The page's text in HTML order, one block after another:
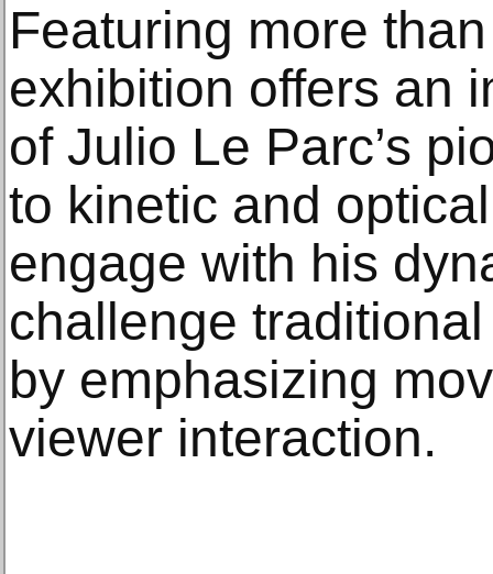
Featuring more
exhibition offers an
of Julio Le Parc’s
to kinetic and
engage with his
challenge
by emphasizing
viewer interaction.